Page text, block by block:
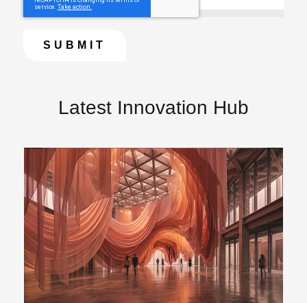
Latest Innovation Hub